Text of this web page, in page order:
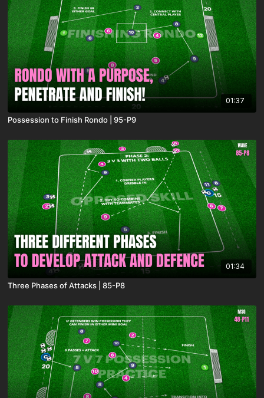
01:37
Possession to Finish Rondo | 95-P9
01:34
Three Phases of Attacks | 85-P8